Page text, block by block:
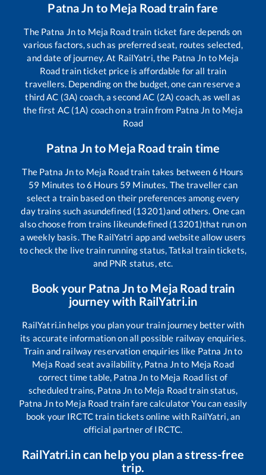
Patna Jn to Meja Road train fare
The Patna Jnto Meja Roadtrain ticket fare depends on
various factors, such as preferred seat, routes selected,
and date of journey. At RailYatri, the Patna Jn to Meja
Roadtrain ticket price is affordable for all train
travellers. Depending on the budget, one can reserve a
third AC (3A) coach, a second AC (2A) coach, as well as
the first AC (1A) coach on a train from Patna Jn to Meja
Road
Patna Jnto Meja Road train time
The Patna Jnto Meja Roadtrain takes between 6 Hours
59 Minutes to6 Hours 59 Minutes. The traveller can
select a train based on their preferences among every
day trains such asundefined (13201)and others. One can
also choose from trains likeundefined (13201)that run on
a weekly basis. The RailYatri app and website allow users
to check the live train running status, Tatkal train tickets,
and PNR status, etc.
Book your Patna Jnto Meja Road train
journey with RailYatri.in
RailYatri.in helps you plan your train journey better with
its accurate information on all possible railway enquiries.
Train and railway reservation enquiries like Patna Jnto
Meja Road seat availability, Patna Jnto Meja Road
correct time table, Patna Jn to Meja Road list of
scheduled trains, Patna Jn to Meja Roadtrain status,
Patna Jnto Meja Road train fare calculator You can easily
book your IRCTC train tickets online with RailYatri, an
official partner of IRCTC.
RailYatri.in can help you plan a stress-free
trip.